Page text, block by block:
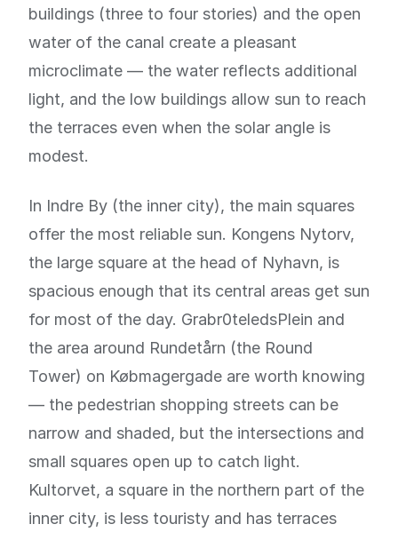
buildings (three to four stories) and the open
water of the canal create a pleasant
microclimate — the water reflects additional
light, and the low buildings allow sun to reach
the terraces even when the solar angle is
modest.
In Indre By (the inner city), the main squares
offer the most reliable sun. Kongens Nytorv,
the large square at the head of Nyhavn, is
spacious enough that its central areas get sun
for most of the day. Grabr0teledsPlein and
the area around Rundetårn (the Round
Tower) on Købmagergade are worth knowing
— the pedestrian shopping streets can be
narrow and shaded, but the intersections and
small squares open up to catch light.
Kultorvet, a square in the northern part of the
inner city, is less touristy and has terraces